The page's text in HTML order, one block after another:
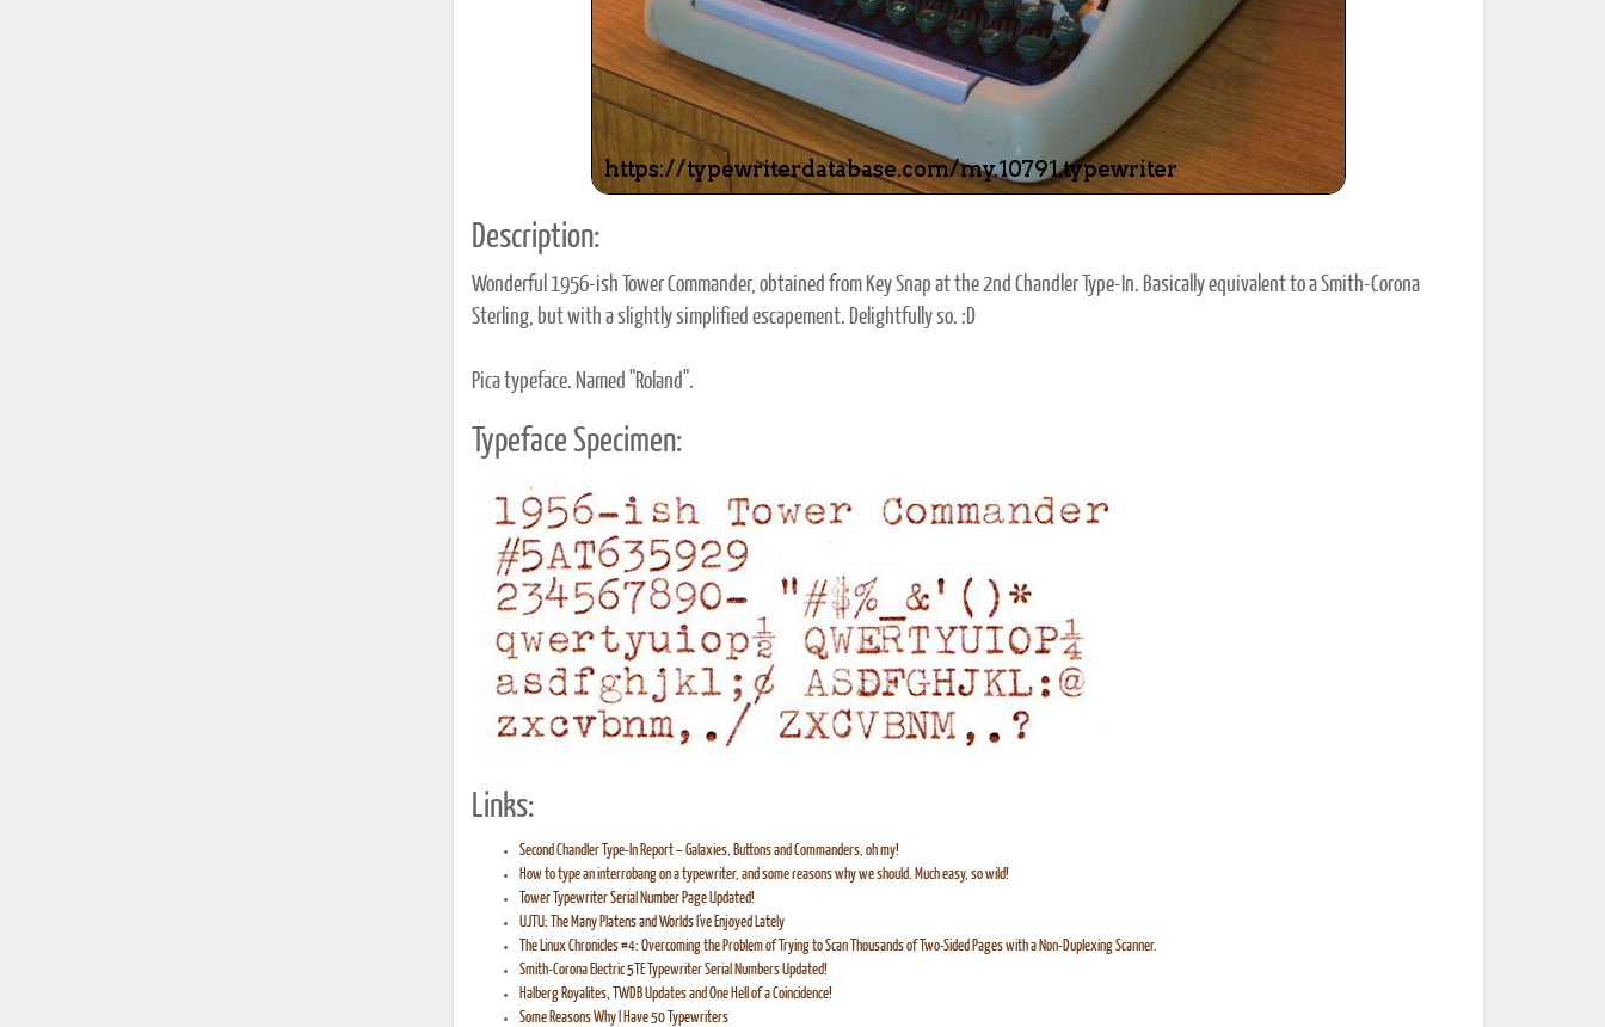
Description:
Wonderful 1956-ish Tower Commander, obtained from Key Snap at the 2nd Chandler Type-In. Basically equivalent to a Smith-Corona
Sterling, but with a slightly simplified escapement. Delightfully so. :D
Pica typeface. Named "Roland".
Typeface Specimen:
Links:
Second Chandler Type-In Report – Galaxies, Buttons and Commanders, oh my!
How to type an interrobang on a typewriter, and some reasons why we should. Much easy, so wild!
Tower Typewriter Serial Number Page Updated!
UJTU: The Many Platens and Worlds I’ve Enjoyed Lately
The Linux Chronicles #4: Overcoming the Problem of Trying to Scan Thousands of Two-Sided Pages with a Non-Duplexing Scanner.
Smith-Corona Electric 5TE Typewriter Serial Numbers Updated!
Halberg Royalites, TWDB Updates and One Hell of a Coincidence!
Some Reasons Why I Have 50 Typewriters